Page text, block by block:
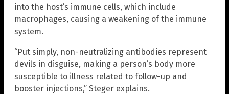
into the host’s immune cells, which include
macrophages, causing a weakening of the immune
system.
“Put simply, non-neutralizing antibodies represent
devils in disguise, making a person’s body more
susceptible to illness related to follow-up and
booster injections,” Steger explains.